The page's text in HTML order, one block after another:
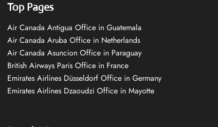
Top Pages
Air Canada Antigua Office in Guatemala
Air Canada Aruba Office in Netherlands
Air Canada Asuncion Office in Paraguay
British Airways Paris Office in France
Emirates Airlines Düsseldorf Office in Germany
Emirates Airlines Dzaoudzi Office in Mayotte